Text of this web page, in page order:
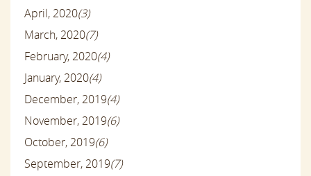
April, 2020(3)
March, 2020(7)
February, 2020(4)
January, 2020(4)
December, 2019(4)
November, 2019(6)
October, 2019(6)
September, 2019(7)